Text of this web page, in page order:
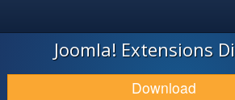
JOOMLA!
DOWNLOAD & EXTEND
Joomla! Extensions
Download